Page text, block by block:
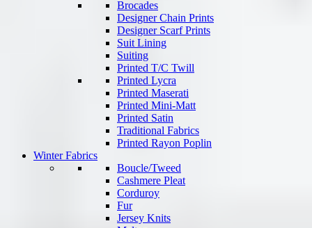
Brocades
Designer Chain Prints
Designer Scarf Prints
Suit Lining
Suiting
Printed T/C Twill
Printed Lycra
Printed Maserati
Printed Mini-Matt
Printed Satin
Traditional Fabrics
Printed Rayon Poplin
Winter Fabrics
Boucle/Tweed
Cashmere Pleat
Corduroy
Fur
Jersey Knits